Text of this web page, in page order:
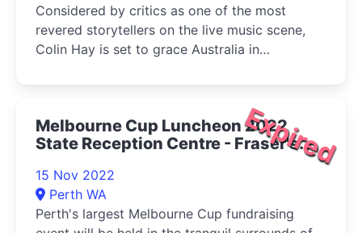
Considered by critics as one of the most
revered storytellers on the live music scene,
Colin Hay is set to grace Australia in
(the first solo tour Down Un
Expired
Melbourne Cup Luncheon 2022
State Reception Centre - Fraser's
15 Nov 2022
Perth WA
Perth's largest Melbourne Cup fundraising